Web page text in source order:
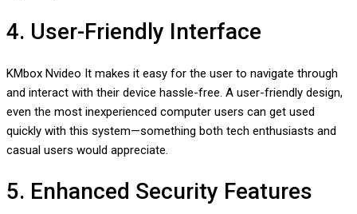
4. User-Friendly Interface
KMbox Nvideo It makes it easy for the user to navigate through
and interact with their device hassle-free. A user-friendly design,
even the most inexperienced computer users can get used
quickly with this system—something both tech enthusiasts and
casual users would appreciate.
5. Enhanced Security Features